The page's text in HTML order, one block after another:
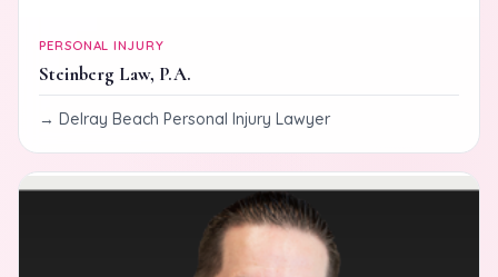
PERSONAL INJURY
Steinberg Law, P.A.
Delray Beach Personal Injury Lawyer